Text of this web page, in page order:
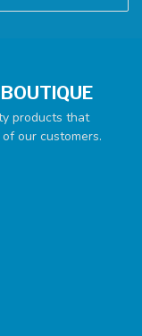
products that
our customers.